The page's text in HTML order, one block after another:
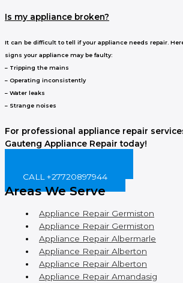
Is my appliance broken?
It can be difficult to tell if your appliance needs repair.
signs your appliance may be faulty:
– Tripping the mains
– Operating inconsistently
– Water leaks
– Strange noises
For professional appliance repair
Gauteng Appliance Repair today!
CALL +27720897944
Areas We Serve
Appliance Repair Germiston
Appliance Repair Germiston
Appliance Repair Albermarle
Appliance Repair Alberton
Appliance Repair Alberton
Appliance Repair Amandasig